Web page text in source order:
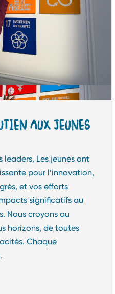
AUX JEUNES
leaders, Les jeunes ont
pour l’innovation,
et vos efforts
significatifs au
Nous croyons au
horizons, de toutes
Chaque